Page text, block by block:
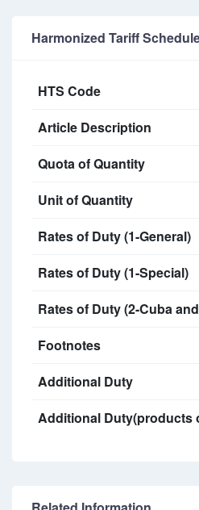
Harmonized Tariff
HTS Code
Article Description
Quota of Quantity
Unit of Quantity
Rates of Duty (1-General)
Rates of Duty (1-Special)
Rates of Duty (2-Cuba
Footnotes
Additional Duty
Additional Duty(products